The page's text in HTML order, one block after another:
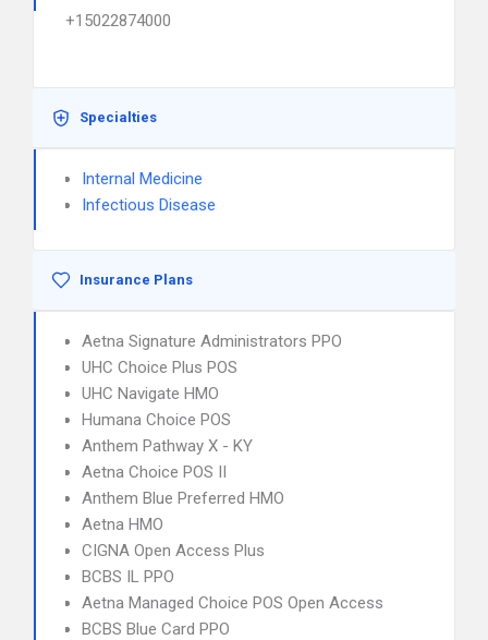
+15022874000
Specialties
Internal Medicine
Infectious Disease
Insurance Plans
Aetna Signature Administrators PPO
UHC Choice Plus POS
UHC Navigate HMO
Humana Choice POS
Anthem Pathway X - KY
Aetna Choice POS II
Anthem Blue Preferred HMO
Aetna HMO
CIGNA Open Access Plus
BCBS IL PPO
Aetna Managed Choice POS Open Access
BCBS Blue Card PPO